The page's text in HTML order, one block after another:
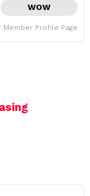
WOW
Profile Page